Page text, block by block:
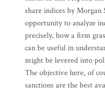
share indices by Morgan
opportunity to analyze
precisely, how a firm
can be useful in
might be levered into
The objective here, of
sanctions are the best